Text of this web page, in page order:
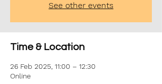
See other events
Time & Location
26 Feb 2025, 11:00 – 12:30
Online